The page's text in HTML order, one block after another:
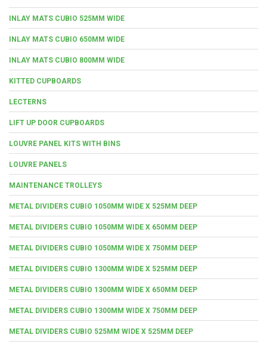
INLAY MATS CUBIO 525MM WIDE
INLAY MATS CUBIO 650MM WIDE
INLAY MATS CUBIO 800MM WIDE
KITTED CUPBOARDS
LECTERNS
LIFT UP DOOR CUPBOARDS
LOUVRE PANEL KITS WITH BINS
LOUVRE PANELS
MAINTENANCE TROLLEYS
METAL DIVIDERS CUBIO 1050MM WIDE X 525MM DEEP
METAL DIVIDERS CUBIO 1050MM WIDE X 650MM DEEP
METAL DIVIDERS CUBIO 1050MM WIDE X 750MM DEEP
METAL DIVIDERS CUBIO 1300MM WIDE X 525MM DEEP
METAL DIVIDERS CUBIO 1300MM WIDE X 650MM DEEP
METAL DIVIDERS CUBIO 1300MM WIDE X 750MM DEEP
METAL DIVIDERS CUBIO 525MM WIDE X 525MM DEEP